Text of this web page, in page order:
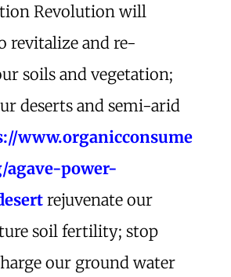
Revolution will
revitalize and re-
soils and vegetation;
deserts and semi-arid
www.organicconsume
agave-power-
rejuvenate our
soil fertility; stop
our ground water